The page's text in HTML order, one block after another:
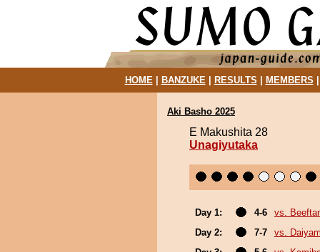
HOME| BANZUKE| RESULTS MEMBERS
Aki Basho 2025
E Makushita 28
Unagiyutaka
Day 1: 4-6
vs.
Day 2:
7-7
vs.